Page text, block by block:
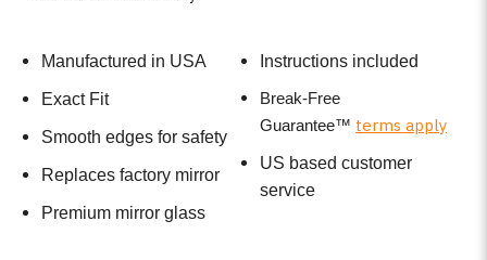
Manufactured in USA
Exact Fit
Smooth edges for safety
Replaces factory mirror
Premium mirror glass
Instructions included
Break-Free
Guarantee™ terms apply
US based customer
service